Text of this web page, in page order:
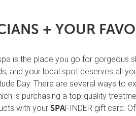
+ YOUR
is the place you go for gorgeous
and your local spot deserves all
Day. There are several ways to
is purchasing a top-quality
with your SPAFINDER gift card.